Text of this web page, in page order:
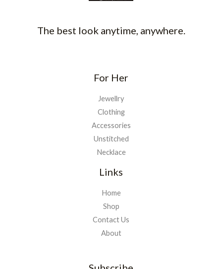
The best look anytime, anywhere.
For Her
Jewellry
Clothing
Accessories
Unstitched
Necklace
Links
Home
Shop
Contact Us
About